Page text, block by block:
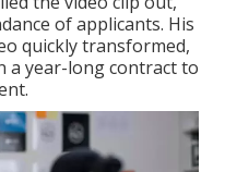
of applicants. His
quickly transformed,
a year-long contract to